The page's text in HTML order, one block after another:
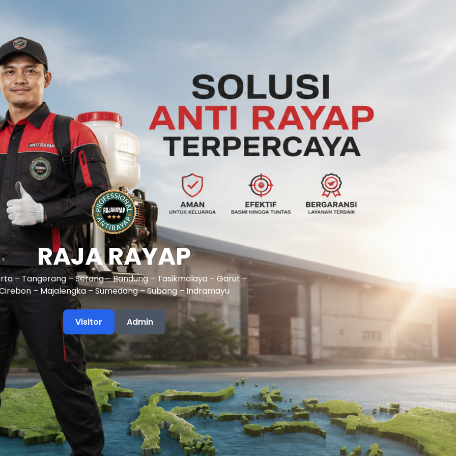
RAJA RAYAP
– Tangerang – Serang – Bandung – Tasikmalaya – Garut –
– Majalengka – Sumedang – Subang – Indramayu
Visitor Admin